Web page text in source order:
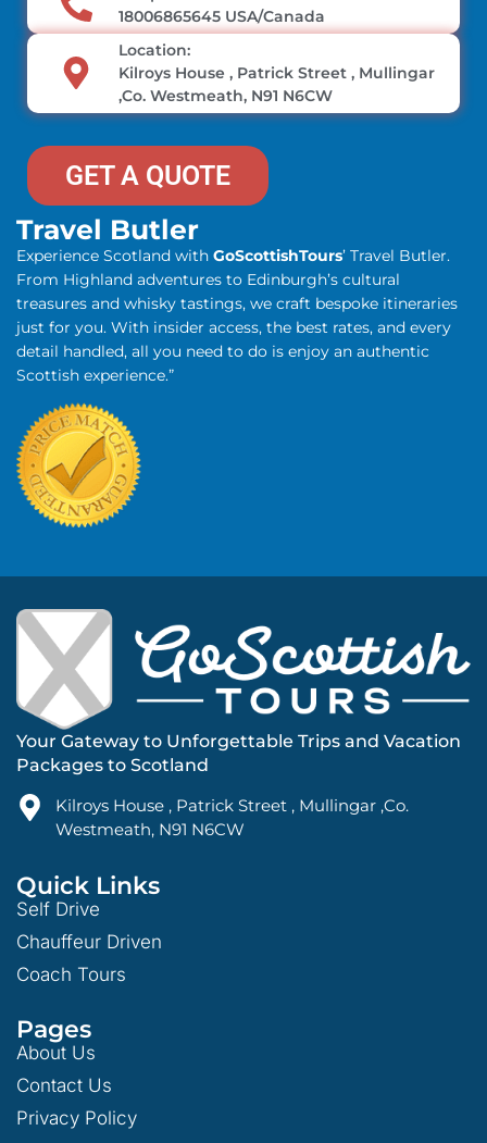
18006865645 USA/Canada
Location:
Kilroys House , Patrick Street , Mullingar
,Co. Westmeath, N91 N6CW
GET A QUOTE
Travel Butler
Experience Scotland with GoScottishTours’ Travel Butler.
From Highland adventures to Edinburgh’s cultural
treasures and whisky tastings, we craft bespoke itineraries
just for you. With insider access, the best rates, and every
detail handled, all you need to do is enjoy an authentic
Scottish experience.”
Your Gateway to Unforgettable Trips and Vacation
Packages to Scotland
Kilroys House , Patrick Street , Mullingar ,Co.
Westmeath, N91 N6CW
Quick Links
Self Drive
Chauffeur Driven
Coach Tours
Pages
About Us
Contact Us
Privacy Policy